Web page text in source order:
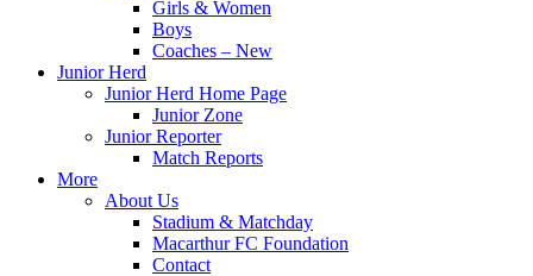
Girls & Women
Boys
Coaches – New
Junior Herd
Junior Herd Home Page
Junior Zone
Junior Reporter
Match Reports
More
About Us
Stadium & Matchday
Macarthur FC Foundation
Contact